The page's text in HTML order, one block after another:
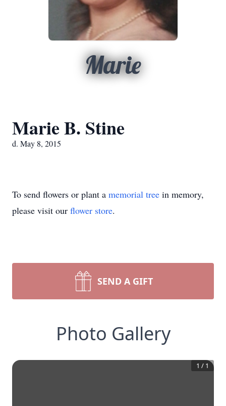
Marie
Marie B. Stine
d. May 8, 2015
To send flowers or plant a memorial tree in memory,
please visit our flower store.
SEND A GIFT
Photo Gallery
1 / 1